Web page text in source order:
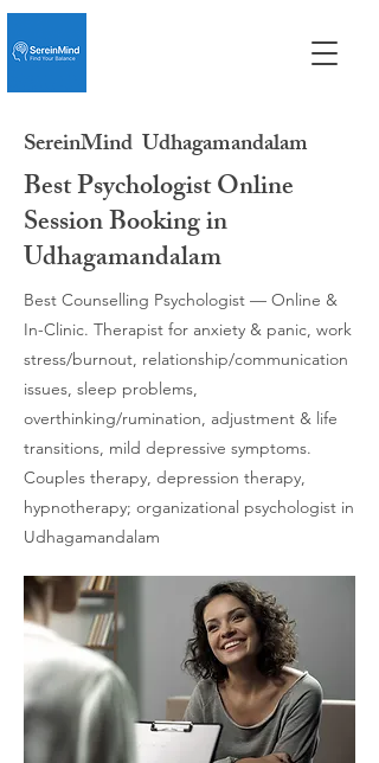
SereinMind Udhagamandalam
Best Psychologist Online
Session Booking in
Udhagamandalam
Best Counselling Psychologist — Online &
In-Clinic. Therapist for anxiety & panic, work
stress/burnout, relationship/communication
issues, sleep problems,
overthinking/rumination, adjustment & life
transitions, mild depressive symptoms.
Couples therapy, depression therapy,
hypnotherapy; organizational psychologist in
Udhagamandalam